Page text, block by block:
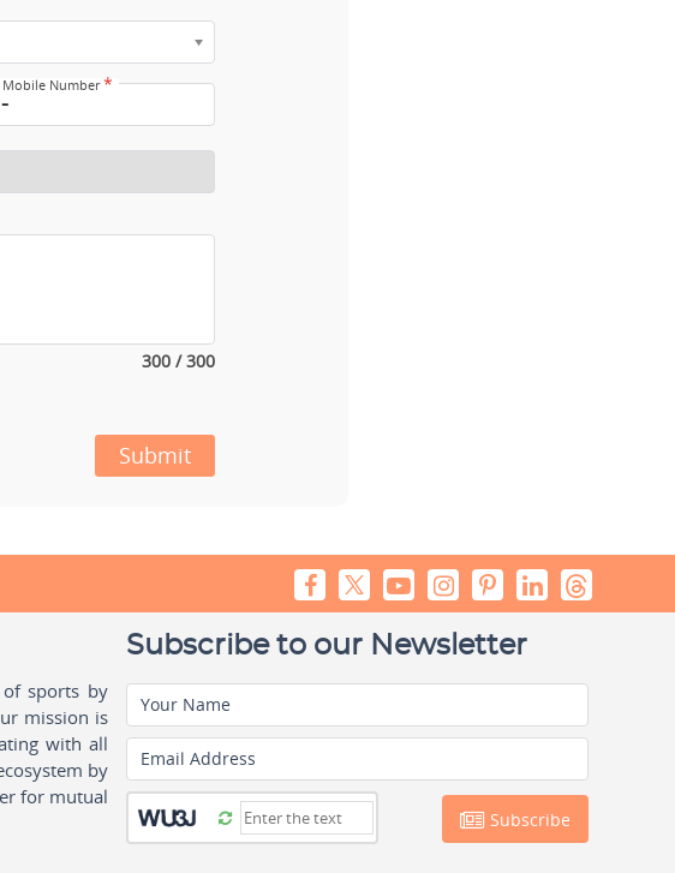
Mobile Number*
300 / 300
Submit
sports by
mission is
with all
by
for mutual
Subscribe to our Newsletter
Your Name
Email Address
Subscribe